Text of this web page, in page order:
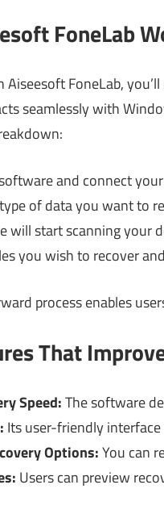
FoneLab
Aiseesoft FoneLab,
seamlessly with
and connect
of data you want to
will start scanning your
you wish to recover
process enables
That
Speed:The software
Its user-friendly
Options:You can
Users can preview